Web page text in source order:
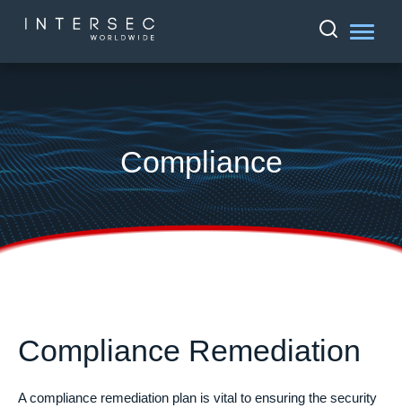
Compliance
Compliance Remediation
A compliance remediation plan is vital to ensuring the security